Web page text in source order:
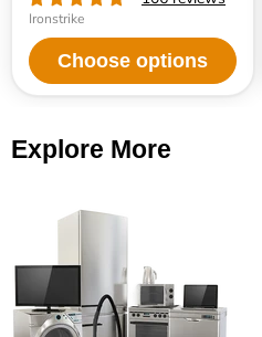
Ironstrike
Choose options
Explore More